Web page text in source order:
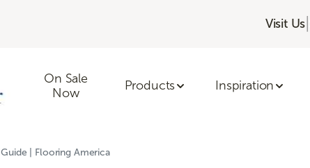
Visit Us
On Sale
Now
Products Inspiration
| Flooring America